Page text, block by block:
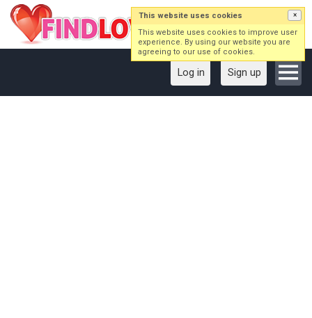
Log in Sign up
This website uses cookies ×
This website uses cookies to improve user
experience. By using our website you are
agreeing to our use of cookies.